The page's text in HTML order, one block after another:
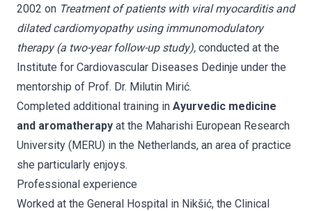
2002 on Treatment of patients with viral myocarditis and
dilated cardiomyopathy using immunomodulatory
therapy (a two-year follow-up study), conducted at the
Institute for Cardiovascular Diseases Dedinje under the
mentorship of Prof. Dr. Milutin Mirić.
Completed additional training in Ayurvedic medicine
and aromatherapy at the Maharishi European Research
University (MERU) in the Netherlands, an area of practice
she particularly enjoys.
Professional experience
Worked at the General Hospital in Nikšić, the Clinical